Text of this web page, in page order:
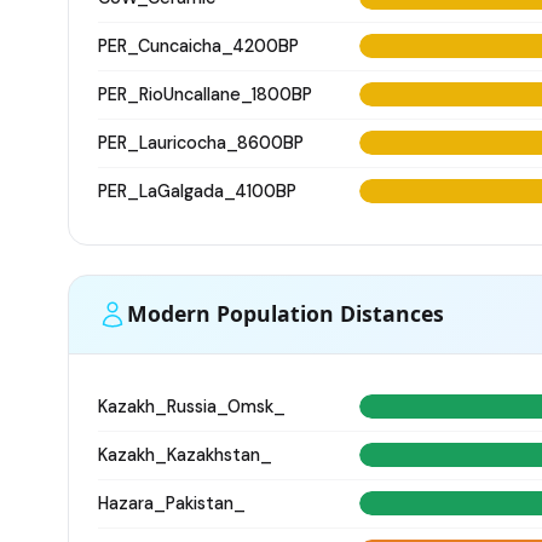
PER_Cuncaicha_4200BP
PER_RioUncallane_1800BP
PER_Lauricocha_8600BP
PER_LaGalgada_4100BP
Modern Population Distances
Kazakh_Russia_Omsk_
Kazakh_Kazakhstan_
Hazara_Pakistan_